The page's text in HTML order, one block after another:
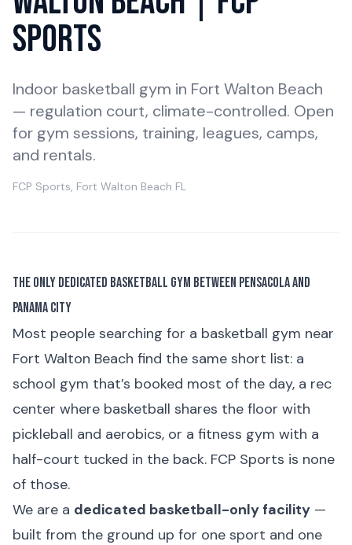
Sports
Indoor basketball gym in Fort Walton Beach
— regulation court, climate-controlled. Open
for gym sessions, training, leagues, camps,
and rentals.
FCP Sports, Fort Walton Beach FL
The Only Dedicated Basketball Gym Between Pensacola and
Panama City
Most people searching for a basketball gym near
Fort Walton Beach find the same short list: a
school gym that’s booked most of the day, a rec
center where basketball shares the floor with
pickleball and aerobics, or a fitness gym with a
half-court tucked in the back. FCP Sports is none
of those.
We are a dedicated basketball-only facility —
built from the ground up for one sport and one